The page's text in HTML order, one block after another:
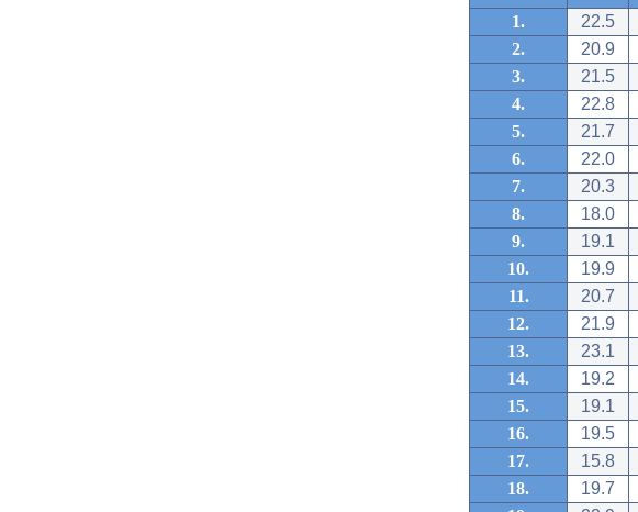
1. 22.5
2.
20.9
3.
21.5
4.
22.8
5.
21.7
6.
22.0
7.
20.3
8.
18.0
9.
19.1
10.
19.9
11.
20.7
12.
21.9
13.
23.1
14.
19.2
15.
19.1
16.
19.5
17.
15.8
18.
19.7